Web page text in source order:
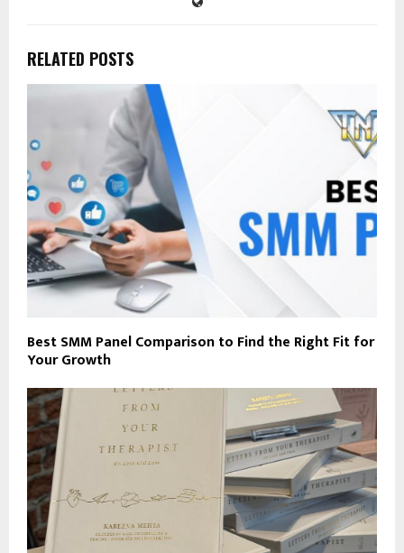
RELATED POSTS
Best SMM Panel Comparison to Find the Right Fit for
Your Growth